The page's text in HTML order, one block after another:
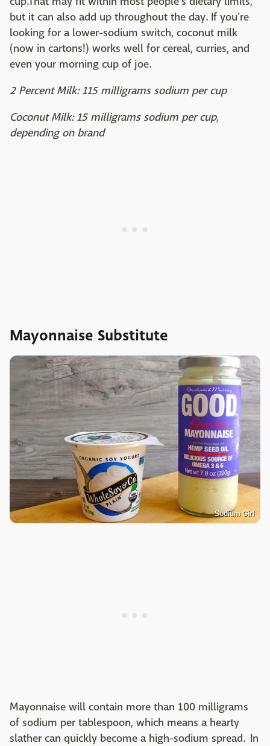
but it can also add up throughout the day. If you're
looking for a lower-sodium switch, coconut milk
(now in cartons!) works well for cereal, curries, and
even your morning cup of joe.
2 Percent Milk: 115 milligrams sodium per cup
Coconut Milk: 15 milligrams sodium per cup,
depending on brand
Mayonnaise Substitute
Sodium Girl
Mayonnaise will contain more than 100 milligrams
of sodium per tablespoon, which means a hearty
slather can quickly become a high-sodium spread. In